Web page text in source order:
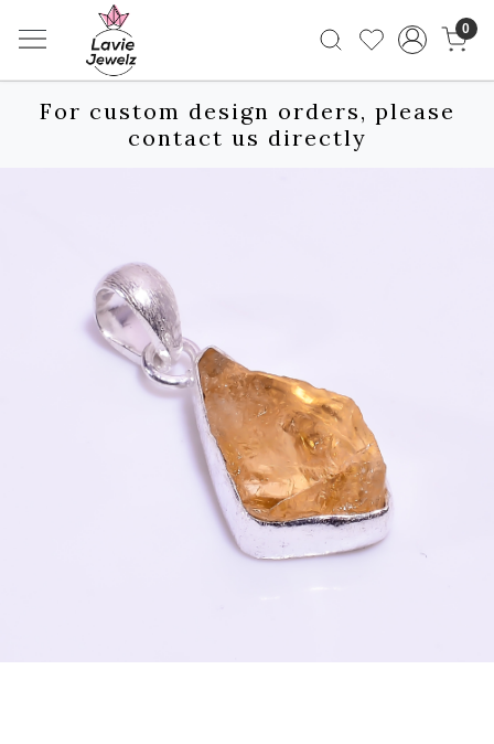
0
For custom design orders, please
contact us directly